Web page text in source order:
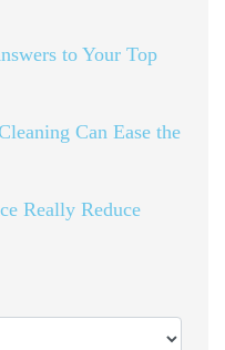
to Your Top
Can Ease the
Really Reduce